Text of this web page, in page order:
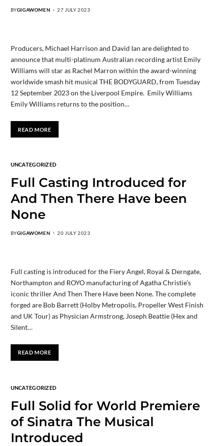
BYGIGAWOMEN 27 JULY 2023
Producers, Michael Harrison and David Ian are delighted to
announce that multi-platinum Australian recording artist Emily
Williams will star as Rachel Marron within the award-winning
worldwide smash hit musical THE BODYGUARD, from Tuesday
12 September 2023 on the Liverpool Empire. Emily Williams
Emily Williams returns to the position…
READ MORE
UNCATEGORIZED
Full Casting Introduced for
And Then There Have been
None
BYGIGAWOMEN 20 JULY 2023
Full casting is introduced for the Fiery Angel, Royal & Derngate,
Northampton and ROYO manufacturing of Agatha Christie’s
iconic thriller And Then There Have been None. The complete
forged are Bob Barrett (Holby Metropolis, Propeller West Finish
and UK Tour) as Physician Armstrong, Joseph Beattie (Hex and
Silent…
READ MORE
UNCATEGORIZED
Full Solid for World Premiere
of Sinatra The Musical
Introduced